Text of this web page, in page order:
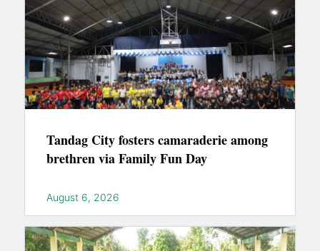
Tandag City fosters camaraderie among
brethren via Family Fun Day
August 6, 2026